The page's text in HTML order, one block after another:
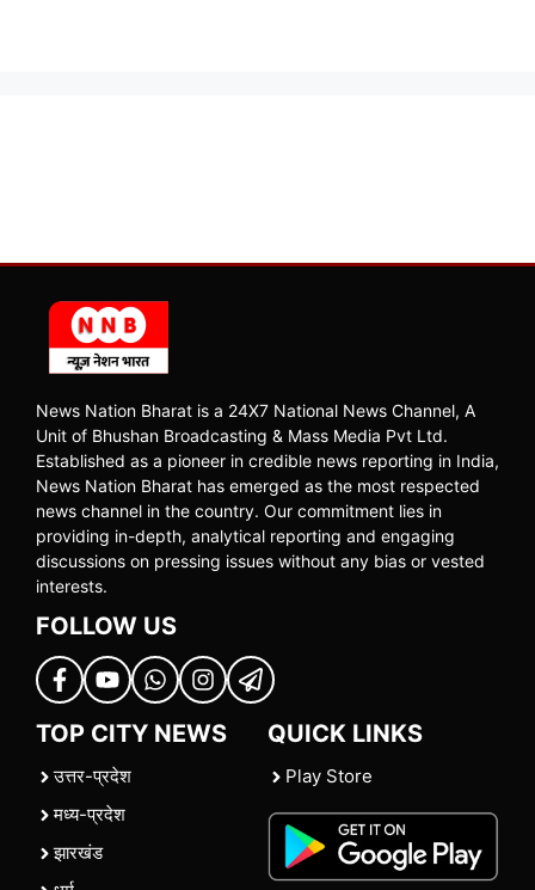
News Nation Bharat is a 24X7 National News Channel, A
Unit of Bhushan Broadcasting & Mass Media Pvt Ltd.
Established as a pioneer in credible news reporting in India,
News Nation Bharat has emerged as the most respected
news channel in the country. Our commitment lies in
providing in-depth, analytical reporting and engaging
discussions on pressing issues without any bias or vested
interests.
FOLLOW US
TOP CITY NEWS
उत्तर-प्रदेश
मध्य-प्रदेश
झारखंड
QUICK LINKS
Play Store